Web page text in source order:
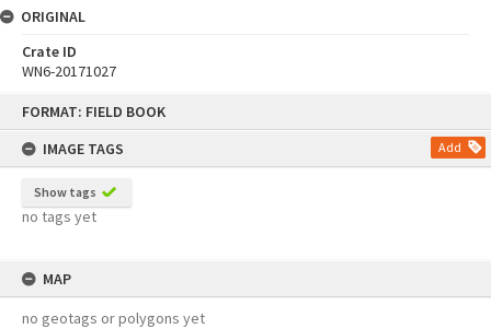
FORMAT: FIELD BOOK
IMAGE TAGS
Add
Show tags
no tags yet
MAP
no geotags or polygons yet
ORIGINAL
Crate ID
WN6-20171027